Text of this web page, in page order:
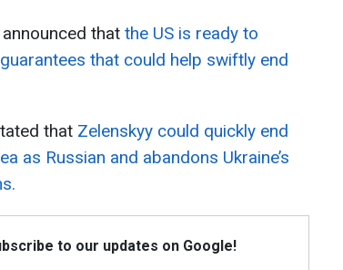
that the US is ready to
that could help swiftly end
that Zelenskyy could quickly end
as Russian and abandons Ukraine’s
to our updates on Google!